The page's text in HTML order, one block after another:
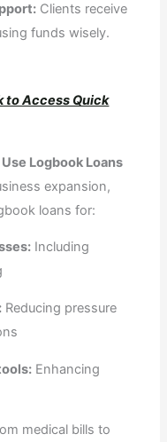
Clients receive
funds wisely.
to Access Quick
Logbook Loans
expansion,
loans for:
Including
Reducing pressure
Enhancing
medical bills to